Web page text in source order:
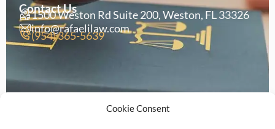
Cookie Consent
Contact Us
1500 Weston Rd Suite 200, Weston, FL 33326
info@rafaelilaw.com
(954) 365-5639